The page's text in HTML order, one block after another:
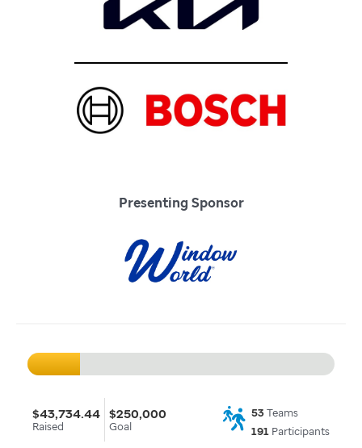
Presenting Sponsor
$43,734.44
Raised
$250,000
Goal
53Teams
191Participants